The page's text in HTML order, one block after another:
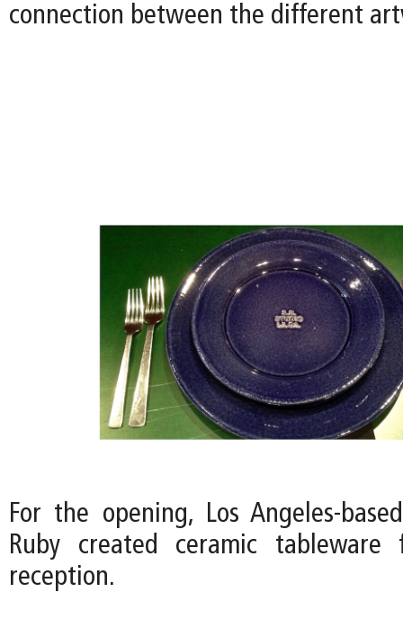
connection between the different
For the opening, Los Angeles-
Ruby created ceramic
reception.